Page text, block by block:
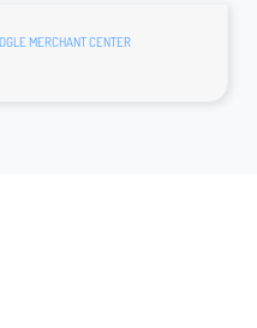
MERCHANT CENTER